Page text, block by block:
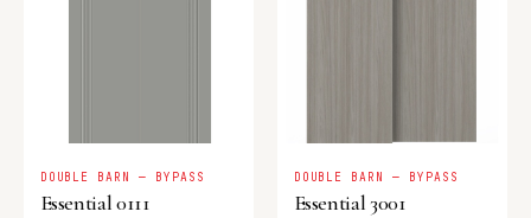
DOUBLE BARN — BYPASS
Essential 0111
DOUBLE BARN — BYPASS
Essential 3001